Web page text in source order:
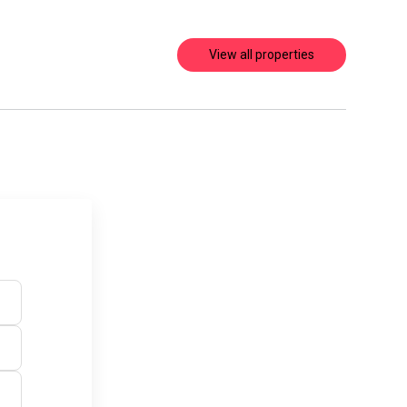
View all properties